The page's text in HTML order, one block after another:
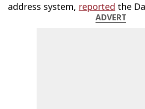
address system, reported the
ADVERT